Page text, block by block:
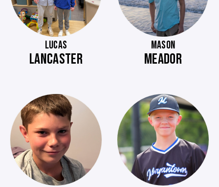
LUCAS
LANCASTER
MASON
MEADOR